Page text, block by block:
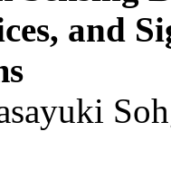
and